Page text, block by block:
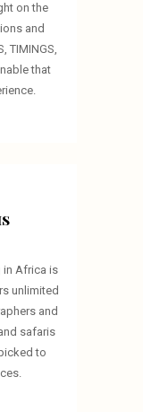
on the
and
TIMINGS,
that
in Africa is
unlimited
and
safaris
to